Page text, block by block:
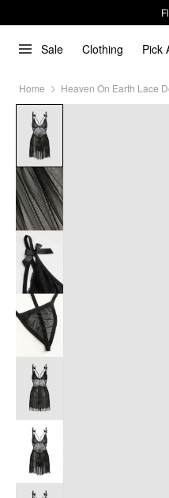
Sale Clothing Pick
Home Heaven On Earth Lace